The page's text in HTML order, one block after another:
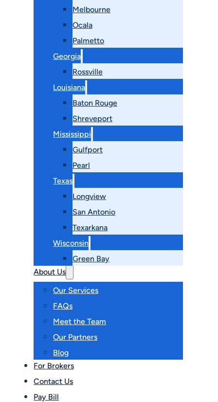
Melbourne
Ocala
Palmetto
Georgia
Rossville
Louisiana
Baton Rouge
Shreveport
Mississippi
Gulfport
Pearl
Texas
Longview
San Antonio
Texarkana
Wisconsin
Green Bay
About Us
Our Services
FAQs
Meet the Team
Our Partners
Blog
For Brokers
Contact Us
Pay Bill